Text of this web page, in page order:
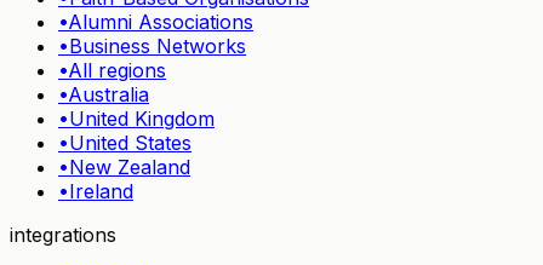
•Alumni Associations
•Business Networks
•All regions
•Australia
•United Kingdom
•United States
•New Zealand
•Ireland
integrations